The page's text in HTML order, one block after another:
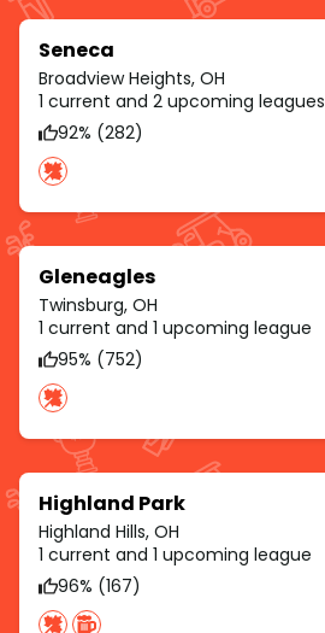
Seneca
Broadview Heights, OH
1 current and 2 upcoming leagues
92% (282)
Gleneagles
Twinsburg, OH
1 current and 1 upcoming league
95% (752)
Highland Park
Highland Hills, OH
1 current and 1 upcoming league
96% (167)